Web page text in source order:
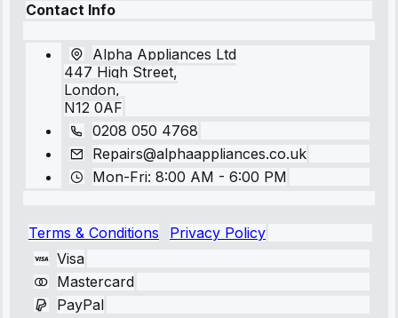
Contact Info
Alpha Appliances Ltd
447 High Street,
London,
N12 0AF
0208 050 4768
Repairs@alphaappliances.co.uk
Mon-Fri: 8:00 AM - 6:00 PM
Terms & Conditions
Privacy Policy
Visa
Mastercard
PayPal